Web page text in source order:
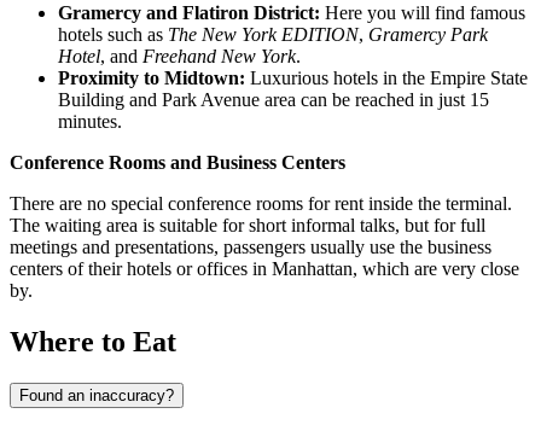
Gramercy and Flatiron District: Here you will find famous
hotels such as The New York EDITION, Gramercy Park
Hotel, and Freehand New York.
Proximity to Midtown: Luxurious hotels in the Empire State
Building and Park Avenue area can be reached in just 15
minutes.
Conference Rooms and Business Centers
There are no special conference rooms for rent inside the terminal.
The waiting area is suitable for short informal talks, but for full
meetings and presentations, passengers usually use the business
centers of their hotels or offices in Manhattan, which are very close
by.
Where to Eat
Found an inaccuracy?